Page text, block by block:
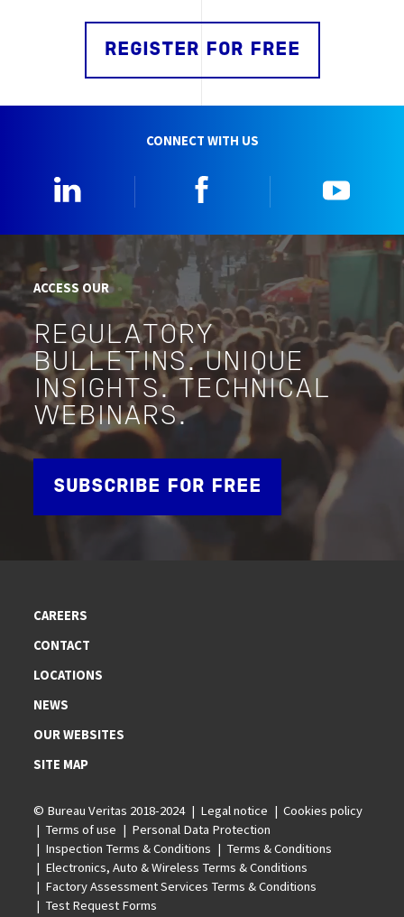
REGISTER FOR FREE
CONNECT WITH US
ACCESS OUR
REGULATORY
BULLETINS. UNIQUE
INSIGHTS. TECHNICAL
WEBINARS.
SUBSCRIBE FOR FREE
CAREERS
CONTACT
LOCATIONS
NEWS
OUR WEBSITES
SITE MAP
© Bureau Veritas 2018-2024 Legal notice
Cookies policy
Terms of use
Personal Data Protection
Inspection Terms & Conditions
Terms & Conditions
Electronics, Auto & Wireless Terms & Conditions
Factory Assessment Services Terms & Conditions
Test Request Forms